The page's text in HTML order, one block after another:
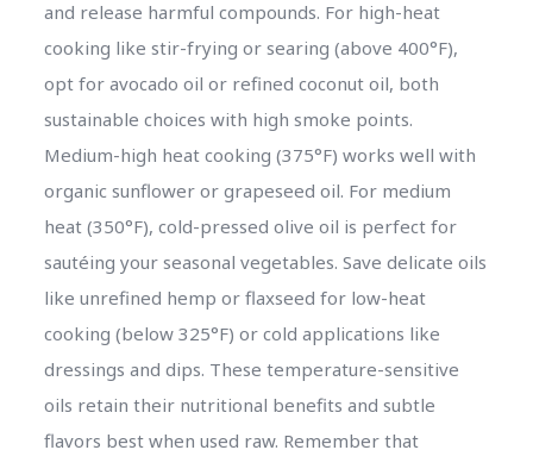
and release harmful compounds. For high-heat
cooking like stir-frying or searing (above 400°F),
opt for avocado oil or refined coconut oil, both
sustainable choices with high smoke points.
Medium-high heat cooking (375°F) works well with
organic sunflower or grapeseed oil. For medium
heat (350°F), cold-pressed olive oil is perfect for
sautéing your seasonal vegetables. Save delicate oils
like unrefined hemp or flaxseed for low-heat
cooking (below 325°F) or cold applications like
dressings and dips. These temperature-sensitive
oils retain their nutritional benefits and subtle
flavors best when used raw. Remember that